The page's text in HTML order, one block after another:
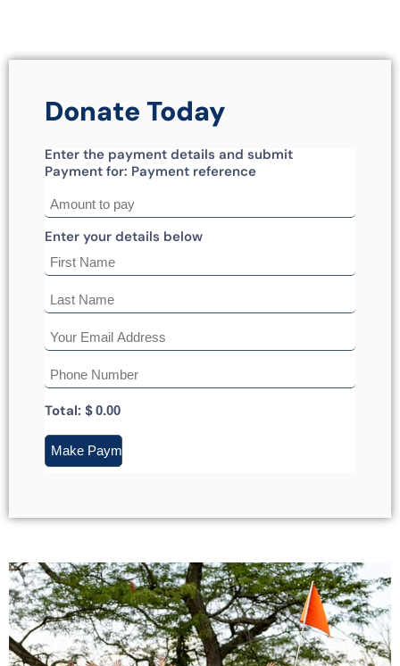
Donate Today
Enter the payment details and submit
Payment for: Payment reference
Enter your details below
Total: $